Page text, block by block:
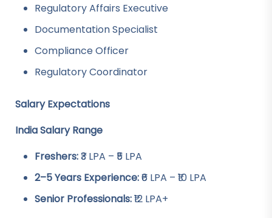
Regulatory Affairs Executive
Documentation Specialist
Compliance Officer
Regulatory Coordinator
Salary Expectations
India Salary Range
Freshers:₹3 LPA – ₹5 LPA
2–5 Years Experience:₹6 LPA – ₹10 LPA
Senior Professionals:₹12 LPA+